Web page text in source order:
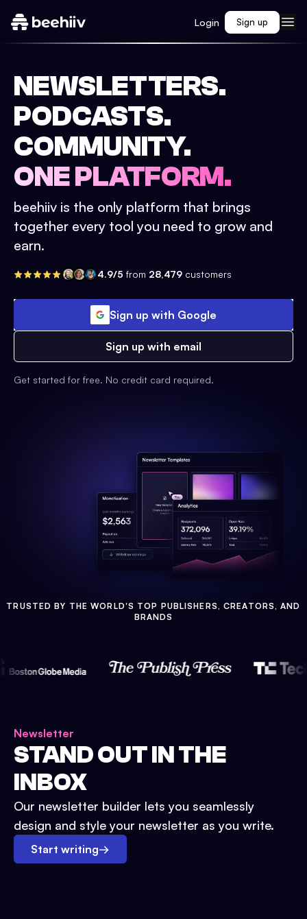
Login Sign up
NEWSLETTERS.
PODCASTS.
COMMUNITY.
ONE PLATFORM.
beehiiv is the only platform that brings
together every tool you need to grow and
earn.
4.9/5 from 28,479 customers
Sign up with Google
Sign up with email
Get started for free. No credit card required.
TRUSTED BY THE WORLD'S TOP PUBLISHERS, CREATORS, AND
BRANDS
Newsletter
STAND OUT IN THE
INBOX
Our newsletter builder lets you seamlessly
design and style your newsletter as you write.
Start writing→